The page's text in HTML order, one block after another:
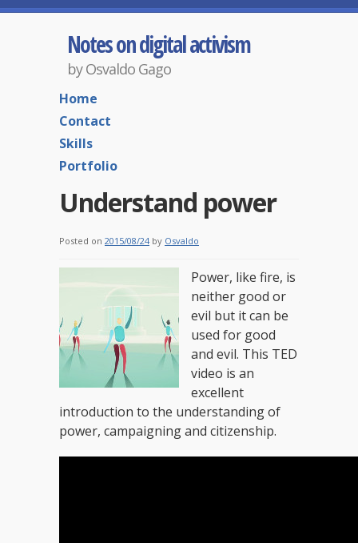
Notes on digital activism
by Osvaldo Gago
Home
Contact
Skills
Portfolio
Understand power
Posted on 2015/08/24 by Osvaldo
Power, like fire, is
neither good or
evil but it can be
used for good
and evil. This TED
video is an
excellent
introduction to the understanding of
power, campaigning and citizenship.